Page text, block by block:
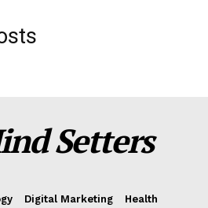
Setters
Digital Marketing
Health